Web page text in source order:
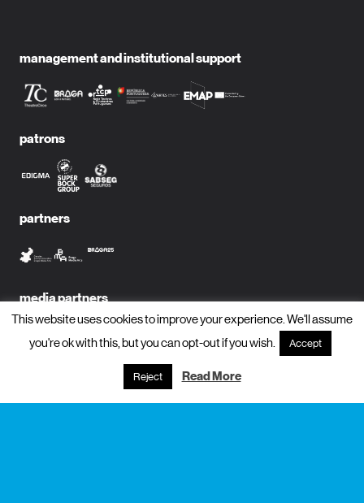
management and institutional support
patrons
partners
media partners
subscribe to newsletter?
This website uses cookies to improve your experience. We'll assume
you're ok with this, but you can opt-out if you wish.
Accept
Reject Read More